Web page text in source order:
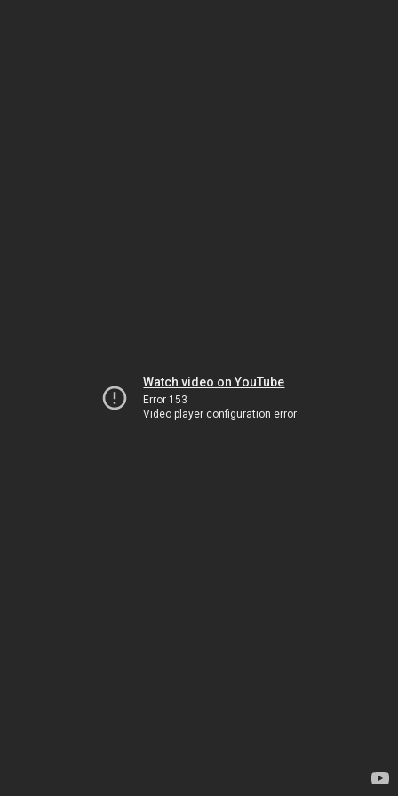
Watch video on YouTube
Error 153
Video player configuration error